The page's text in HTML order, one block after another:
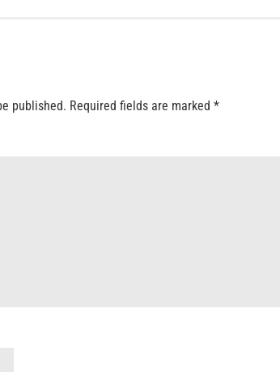
published. Required fields are marked *